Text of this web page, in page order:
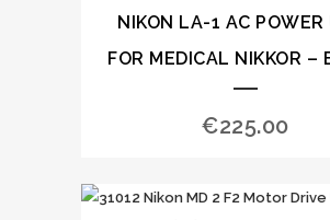
NIKON LA-1 AC POWER
FOR MEDICAL NIKKOR –
€225.00